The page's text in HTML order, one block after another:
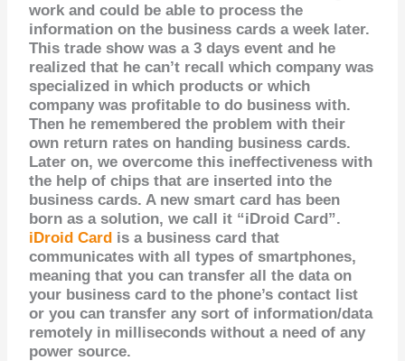
work and could be able to process the
information on the business cards a week later.
This trade show was a 3 days event and he
realized that he can’t recall which company was
specialized in which products or which
company was profitable to do business with.
Then he remembered the problem with their
own return rates on handing business cards.
Later on, we overcome this ineffectiveness with
the help of chips that are inserted into the
business cards. A new smart card has been
born as a solution, we call it “iDroid Card”.
iDroid Card is a business card that
communicates with all types of smartphones,
meaning that you can transfer all the data on
your business card to the phone’s contact list
or you can transfer any sort of information/data
remotely in milliseconds without a need of any
power source.